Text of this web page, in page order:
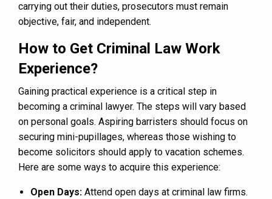
carrying out their duties, prosecutors must remain
objective, fair, and independent.
How to Get Criminal Law Work
Experience?
Gaining practical experience is a critical step in
becoming a criminal lawyer. The steps will vary based
on personal goals. Aspiring barristers should focus on
securing mini-pupillages, whereas those wishing to
become solicitors should apply to vacation schemes.
Here are some ways to acquire this experience:
Open Days: Attend open days at criminal law firms.